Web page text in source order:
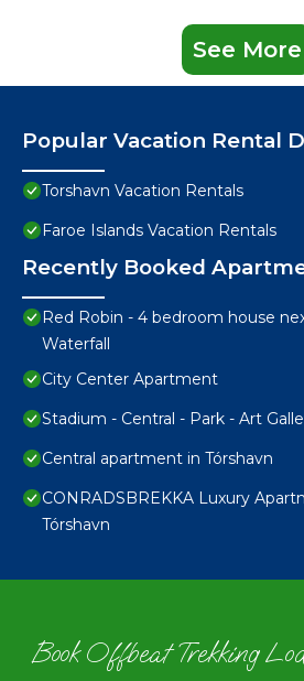
See More
Popular Vacation Rental
Torshavn Vacation Rentals
Faroe Islands Vacation Rentals
Recently Booked
Red Robin - 4 bedroom house
Waterfall
City Center Apartment
Stadium - Central - Park - Art
Central apartment in Tórshavn
CONRADSBREKKA Luxury
Tórshavn
Book Offbeat Trekking